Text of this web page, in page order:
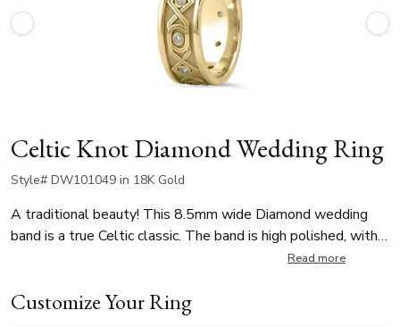
Celtic Knot Diamond Wedding Ring
Style# DW101049 in 18K Gold
A traditional beauty! This 8.5mm wide Diamond wedding
band is a true Celtic classic. The band is high polished, with a
Read more
Customize Your Ring